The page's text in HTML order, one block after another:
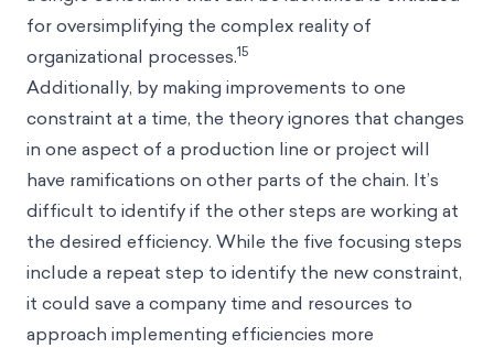
for oversimplifying the complex reality of
organizational processes.15
Additionally, by making improvements to one
constraint at a time, the theory ignores that changes
in one aspect of a production line or project will
have ramifications on other parts of the chain. It’s
difficult to identify if the other steps are working at
the desired efficiency. While the five focusing steps
include a repeat step to identify the new constraint,
it could save a company time and resources to
approach implementing efficiencies more